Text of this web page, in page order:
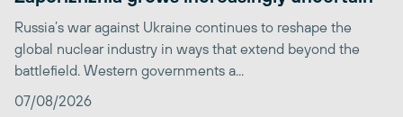
Russia’s war against Ukraine continues to reshape the
global nuclear industry in ways that extend beyond the
battlefield. Western governments a...
07/08/2026